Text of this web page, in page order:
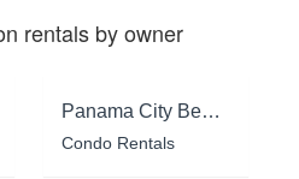
rentals by owner
Panama City Beach
Condo Rentals